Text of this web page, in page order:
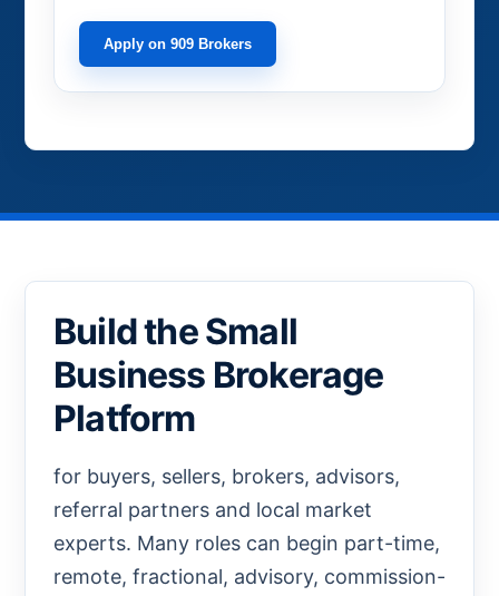
Apply on 909 Brokers
Build the Small
Business Brokerage
Platform
for buyers, sellers, brokers, advisors,
referral partners and local market
experts. Many roles can begin part-time,
remote, fractional, advisory, commission-